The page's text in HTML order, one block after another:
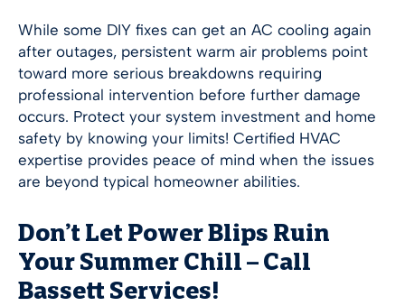
While some DIY fixes can get an AC cooling again
after outages, persistent warm air problems point
toward more serious breakdowns requiring
professional intervention before further damage
occurs. Protect your system investment and home
safety by knowing your limits! Certified HVAC
expertise provides peace of mind when the issues
are beyond typical homeowner abilities.
Don’t Let Power Blips Ruin
Your Summer Chill – Call
Bassett Services!